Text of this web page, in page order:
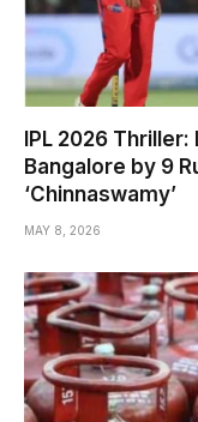
IPL 2026
Bangalore by 9
‘Chinnaswamy’
MAY 8, 2026